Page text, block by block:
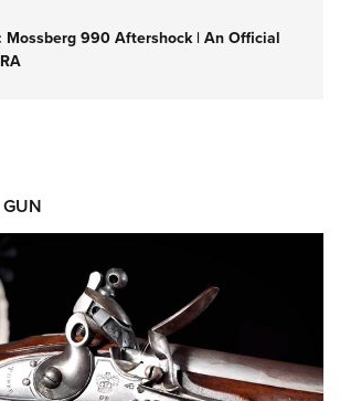
Mossberg 990 Aftershock | An Official